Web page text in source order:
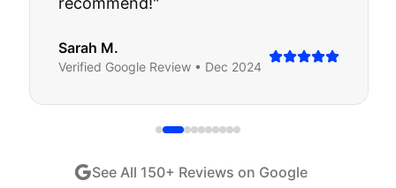
Sarah M.
Verified GoogleReview • Dec 2024
See All 150+ Reviews on Google